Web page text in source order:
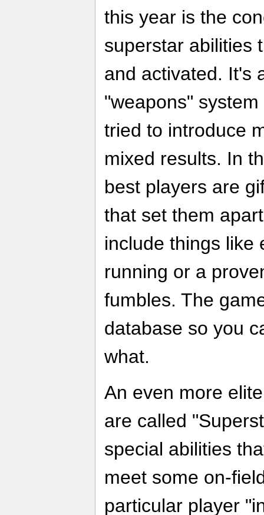
this year is the
superstar abilities
and activated. It's
"weapons"
tried to introduce
mixed results. In
best players are
that set them
include things like
running or a
fumbles. The
database so you
what.
An even more
are called
special abilities
meet some on-
particular player